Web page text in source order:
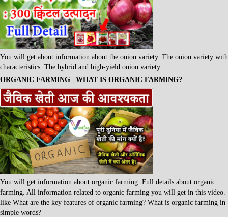
You will get about information about the onion variety. The onion variety with
characteristics. The hybrid and high-yield onion variety.
ORGANIC FARMING | WHAT IS ORGANIC FARMING?
You will get information about organic farming. Full details about organic
farming. All information related to organic farming you will get in this video.
like What are the key features of organic farming? What is organic farming in
simple words?